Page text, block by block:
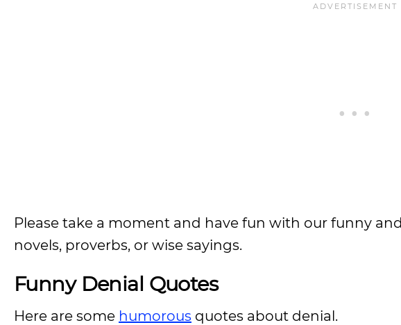
Please take a moment and have fun with our funny
novels, proverbs, or wise sayings.
Funny Denial Quotes
Here are some humorous quotes about denial.